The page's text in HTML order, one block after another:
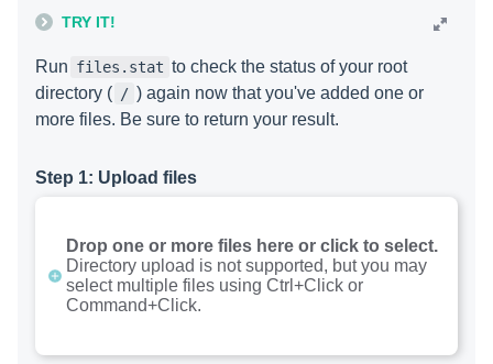
TRY IT!
Run files.stat to check the status of your root
directory ( / ) again now that you've added one or
more files. Be sure to return your result.
Step 1: Upload files
Drop one or more files here or click to select.
Directory upload is not supported, but you may
select multiple files using Ctrl+Click or
Command+Click.